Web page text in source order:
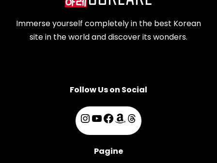
Immerse yourself completely in the best Korean
site in the world and discover its wonders.
Follow Us on Social
Pagine